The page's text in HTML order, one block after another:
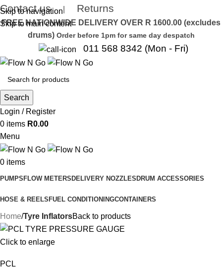
Skip to navigation
Skip to main content
Contact us Returns
FREE NATIONWIDE DELIVERY OVER R 1600.00 (excludes
drums) Order before 1pm for same day despatch
011 568 8342 (Mon - Fri)
Search
Login / Register
0 items R0.00
Menu
0 items
PUMPSFLOW METERSDELIVERY NOZZLESDRUM ACCESSORIES
HOSE & REELSFUEL CONDITIONINGCONTAINERS
Home Tyre InflatorsBack to products
Click to enlarge
PCL